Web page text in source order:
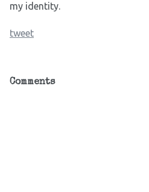
my identity.
tweet
Comments